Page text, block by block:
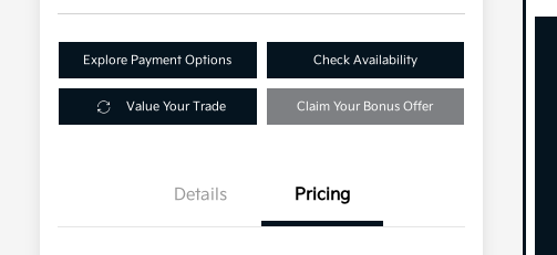
Explore Payment Options Check Availability
Value Your Trade Claim Your Bonus Offer
Details Pricing